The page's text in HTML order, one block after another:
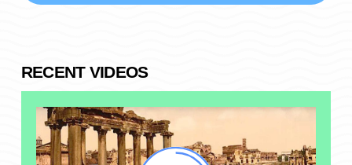
RECENT VIDEOS